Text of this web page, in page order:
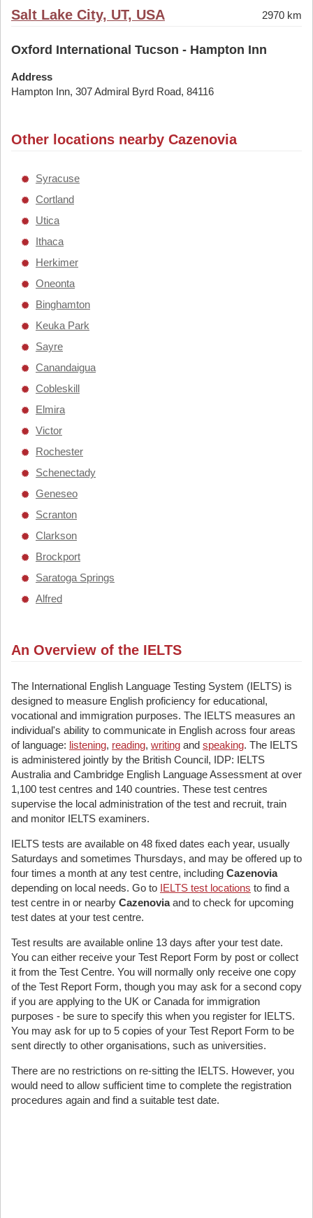
Salt Lake City, UT, USA 2970 km
Oxford International Tucson - Hampton Inn
Address
Hampton Inn, 307 Admiral Byrd Road, 84116
Other locations nearby Cazenovia
Syracuse
Cortland
Utica
Ithaca
Herkimer
Oneonta
Binghamton
Keuka Park
Sayre
Canandaigua
Cobleskill
Elmira
Victor
Rochester
Schenectady
Geneseo
Scranton
Clarkson
Brockport
Saratoga Springs
Alfred
An Overview of the IELTS
The International English Language Testing System (IELTS) is
designed to measure English proficiency for educational,
vocational and immigration purposes. The IELTS measures an
individual's ability to communicate in English across four areas
of language: listening, reading, writing and speaking. The IELTS
is administered jointly by the British Council, IDP: IELTS
Australia and Cambridge English Language Assessment at over
1,100 test centres and 140 countries. These test centres
supervise the local administration of the test and recruit, train
and monitor IELTS examiners.
IELTS tests are available on 48 fixed dates each year, usually
Saturdays and sometimes Thursdays, and may be offered up to
four times a month at any test centre, including Cazenovia
depending on local needs. Go to IELTS test locations to find a
test centre in or nearby Cazenoviaand to check for upcoming
test dates at your test centre.
Test results are available online 13 days after your test date.
You can either receive your Test Report Form by post or collect
it from the Test Centre. You will normally only receive one copy
of the Test Report Form, though you may ask for a second copy
if you are applying to the UK or Canada for immigration
purposes - be sure to specify this when you register for IELTS.
You may ask for up to 5 copies of your Test Report Form to be
sent directly to other organisations, such as universities.
There are no restrictions on re-sitting the IELTS. However, you
would need to allow sufficient time to complete the registration
procedures again and find a suitable test date.